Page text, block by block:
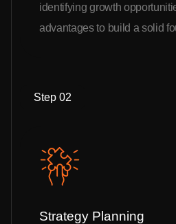
identifying growth
advantages to build a solid
Step 02
Strategy Planning